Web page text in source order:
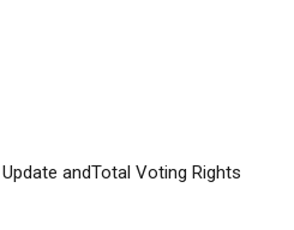
andTotal Voting Rights